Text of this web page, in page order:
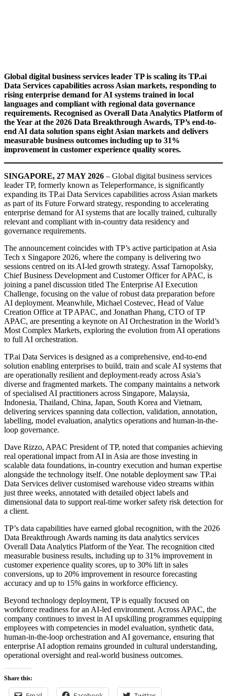
Global digital business services leader TP is scaling its TP.ai
Data Services capabilities across Asian markets, responding to
rising enterprise demand for AI systems trained in local
languages and compliant with regional data governance
requirements. Recognised as Overall Data Analytics Platform of
the Year at the 2026 Data Breakthrough Awards, TP’s end-to-
end AI data solution spans eight Asian markets and delivers
measurable business outcomes including up to 31%
improvement in customer experience quality scores.
SINGAPORE, 27 MAY 2026 – Global digital business services
leader TP, formerly known as Teleperformance, is significantly
expanding its TP.ai Data Services capabilities across Asian markets
as part of its Future Forward strategy, responding to accelerating
enterprise demand for AI systems that are locally trained, culturally
relevant and compliant with in-country data residency and
governance requirements.
The announcement coincides with TP’s active participation at Asia
Tech x Singapore 2026, where the company is delivering two
sessions centred on its AI-led growth strategy. Assaf Tarnopolsky,
Chief Business Development and Customer Officer for APAC, is
joining a panel discussion titled The Enterprise AI Execution
Challenge, focusing on the value of robust data preparation before
AI deployment. Meanwhile, Michael Costevec, Head of Value
Creation Office at TP APAC, and Jonathan Phang, CTO of TP
APAC, are presenting a keynote on AI Orchestration in the World’s
Most Complex Markets, exploring the evolution from AI operations
to full AI orchestration.
TP.ai Data Services is designed as a comprehensive, end-to-end
solution enabling enterprises to build, train and scale AI systems that
are operationally resilient and deployment-ready across Asia’s
diverse and fragmented markets. The company maintains a network
of specialised AI practitioners across Singapore, Malaysia,
Indonesia, Thailand, China, Japan, South Korea and Vietnam,
delivering services spanning data collection, validation, annotation,
labelling, model evaluation, analytics operations and human-in-the-
loop governance.
Dave Rizzo, APAC President of TP, noted that companies achieving
real operational impact from AI in Asia are those investing in
scalable data foundations, in-country execution and human expertise
alongside the technology itself. One notable deployment saw TP.ai
Data Services deliver customised warehouse video streams within
just three weeks, annotated with detailed object labels and
dimensional data to support real-time worker safety risk detection for
a client.
TP’s data capabilities have earned global recognition, with the 2026
Data Breakthrough Awards naming its data analytics services
Overall Data Analytics Platform of the Year. The recognition cited
measurable business results, including up to 31% improvement in
customer experience quality scores, up to 30% lift in sales
conversions, up to 20% improvement in resource forecasting
accuracy and up to 15% gains in workforce efficiency.
Beyond technology deployment, TP is equally focused on
workforce readiness for an AI-led environment. Across APAC, the
company continues to invest in AI upskilling programmes equipping
employees with competencies in model evaluation, synthetic data,
human-in-the-loop orchestration and AI governance, ensuring that
enterprise AI adoption remains grounded in cultural understanding,
operational oversight and real-world business outcomes.
Share this: